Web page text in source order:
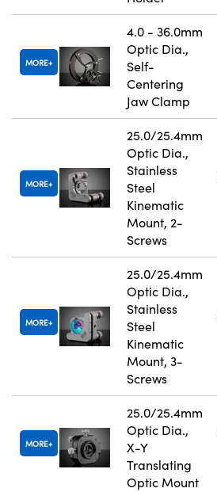
MORE
4.0 - 36.0mm
Optic Dia.,
Self-
Centering
Jaw Clamp
MORE
25.0/25.4mm
Optic Dia.,
Stainless
Steel
Kinematic
Mount, 2-
Screws
MORE
25.0/25.4mm
Optic Dia.,
Stainless
Steel
Kinematic
Mount, 3-
Screws
MORE
25.0/25.4mm
Optic Dia.,
X-Y
Translating
Optic Mount